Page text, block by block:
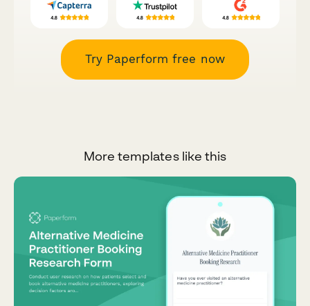
Try Paperform free now
More templates like this